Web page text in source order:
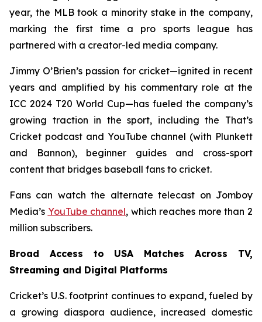
year, the MLB took a minority stake in the company,
marking the first time a pro sports league has
partnered with a creator-led media company.
Jimmy O’Brien’s passion for cricket—ignited in recent
years and amplified by his commentary role at the
ICC 2024 T20 World Cup—has fueled the company’s
growing traction in the sport, including the That’s
Cricket podcast and YouTube channel (with Plunkett
and Bannon), beginner guides and cross-sport
content that bridges baseball fans to cricket.
Fans can watch the alternate telecast on Jomboy
Media’s YouTube channel, which reaches more than 2
million subscribers.
Broad Access to USA Matches Across TV,
Streaming and Digital Platforms
Cricket’s U.S. footprint continues to expand, fueled by
a growing diaspora audience, increased domestic